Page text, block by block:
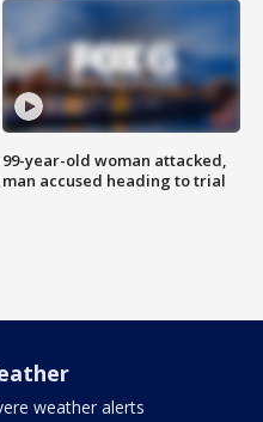
99-year-old woman attacked,
man accused heading to trial
weather alerts